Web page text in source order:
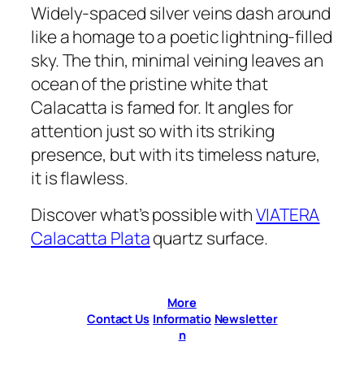
Widely-spaced silver veins dash around
like a homage to a poetic lightning-filled
sky. The thin, minimal veining leaves an
ocean of the pristine white that
Calacatta is famed for. It angles for
attention just so with its striking
presence, but with its timeless nature,
it is flawless.
Discover what’s possible withVIATERA
Calacatta Plataquartz surface.
Contact Us
More
Informatio
n
Newsletter